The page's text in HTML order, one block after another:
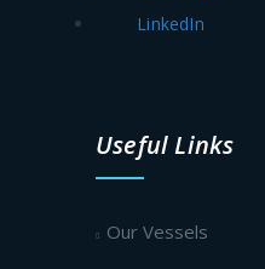
LinkedIn
Useful Links
Our Vessels